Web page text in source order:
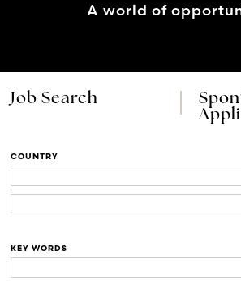
A world of
Job Search
COUNTRY
KEY WORDS